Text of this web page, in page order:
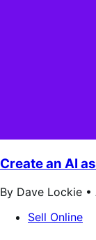
Create an AI
By Dave Lockie •
Sell Online